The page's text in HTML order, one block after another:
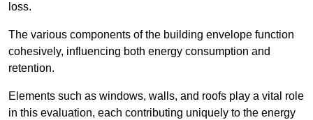
loss.
The various components of the building envelope function
cohesively, influencing both energy consumption and
retention.
Elements such as windows, walls, and roofs play a vital role
in this evaluation, each contributing uniquely to the energy